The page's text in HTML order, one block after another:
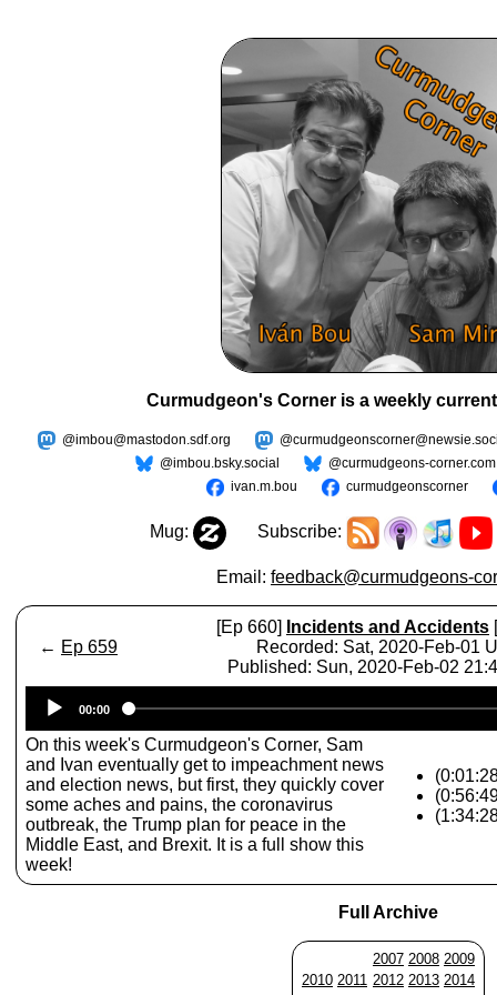
Curmudgeon's Corner is a weekly
@imbou@mastodon.sdf.org
@imbou.bsky.social
@curmudgeons-corner.com
ivan.m.bou
curmudgeonscorner
Mug: Subscribe:
Email: feedback@curmudgeons-
← Ep 659
[Ep 660] Incidents and Accidents
Recorded: Sat, 2020-Feb-01
Published: Sun, 2020-Feb-02
Player
00:00
On this week's Curmudgeon's Corner, Sam
and Ivan eventually get to impeachment news
and election news, but first, they quickly cover
some aches and pains, the coronavirus
outbreak, the Trump plan for peace in the
Middle East, and Brexit. It is a full show this
week!
Full Archive
2007 2008 2009
2010 2011 2012 2013 2014